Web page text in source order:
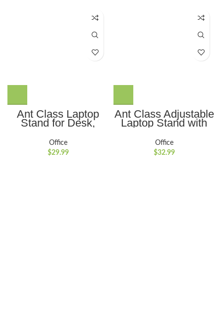
Ant Class Laptop
Stand for Desk,
Portable Computer
Stand Ergonomic
Laptop Riser
Office
$29.99
Ant Class Adjustable
Laptop Stand with
Smartphone
Holder,Ergonomic,
Portable, and
Office
$32.99